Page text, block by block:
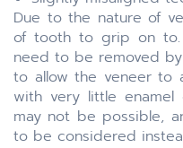
Due to the nature of
of tooth to grip on to.
need to be removed
to allow the veneer to
with very little enamel
may not be possible,
to be considered